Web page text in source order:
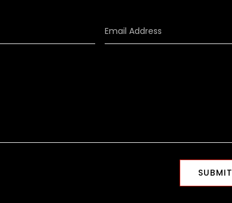
SUBMIT